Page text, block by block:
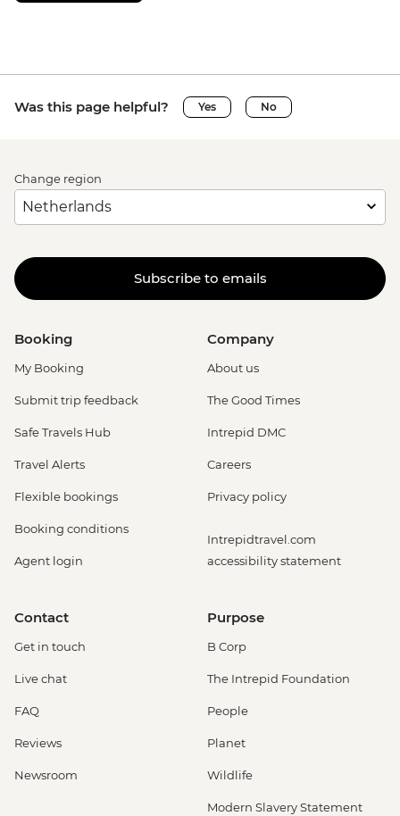
Was this page helpful? Yes No
Change region
Subscribe to emails
Booking
My Booking
Submit trip feedback
Safe Travels Hub
Travel Alerts
Flexible bookings
Booking conditions
Agent login
Company
About us
The Good Times
Intrepid DMC
Careers
Privacy policy
Intrepidtravel.com
accessibility statement
Contact
Get in touch
Live chat
FAQ
Reviews
Newsroom
Purpose
B Corp
The Intrepid Foundation
People
Planet
Wildlife
Modern Slavery Statement